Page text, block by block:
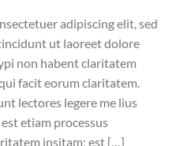
adipiscing elit, sed
ut laoreet dolore
non habent claritatem
facit eorum claritatem.
lectores legere me lius
etiam processus
insitam; est […]